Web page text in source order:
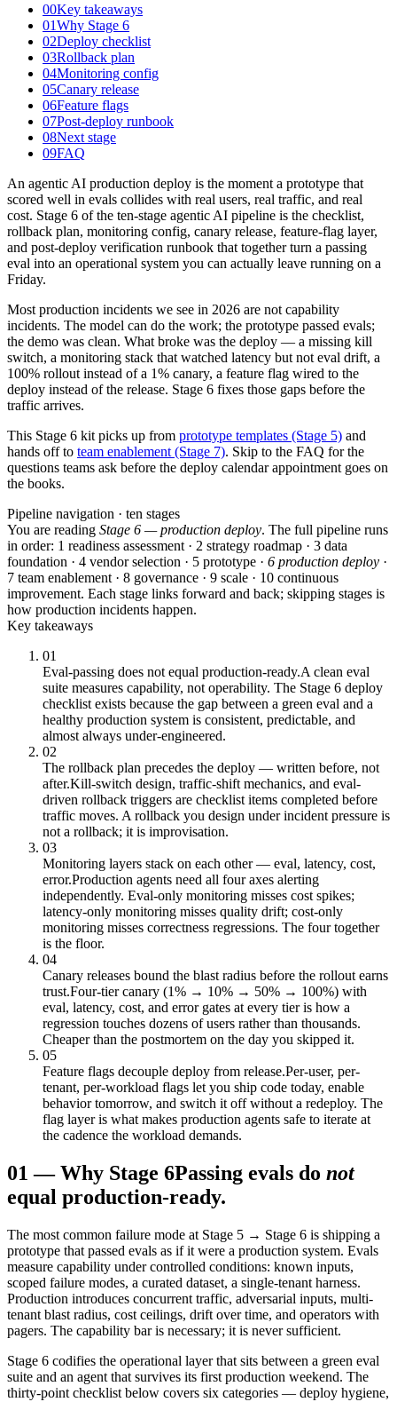
00Key takeaways
01Why Stage 6
02Deploy checklist
03Rollback plan
04Monitoring config
05Canary release
06Feature flags
07Post-deploy runbook
08Next stage
09FAQ
An agentic AI production deploy is the moment a prototype that
scored well in evals collides with real users, real traffic, and real
cost. Stage 6 of the ten-stage agentic AI pipeline is the checklist,
rollback plan, monitoring config, canary release, feature-flag layer,
and post-deploy verification runbook that together turn a passing
eval into an operational system you can actually leave running on a
Friday.
Most production incidents we see in 2026 are not capability
incidents. The model can do the work; the prototype passed evals;
the demo was clean. What broke was the deploy — a missing kill
switch, a monitoring stack that watched latency but not eval drift, a
100% rollout instead of a 1% canary, a feature flag wired to the
deploy instead of the release. Stage 6 fixes those gaps before the
traffic arrives.
This Stage 6 kit picks up from prototype templates (Stage 5) and
hands off to team enablement (Stage 7). Skip to the FAQ for the
questions teams ask before the deploy calendar appointment goes on
the books.
Pipeline navigation · ten stages
You are reading Stage 6 — production deploy. The full pipeline runs
in order: 1 readiness assessment · 2 strategy roadmap · 3 data
foundation · 4 vendor selection · 5 prototype · 6 production deploy ·
7 team enablement · 8 governance · 9 scale · 10 continuous
improvement. Each stage links forward and back; skipping stages is
how production incidents happen.
Key takeaways
01
Eval-passing does not equal production-ready.A clean eval
suite measures capability, not operability. The Stage 6 deploy
checklist exists because the gap between a green eval and a
healthy production system is consistent, predictable, and
almost always under-engineered.
02
The rollback plan precedes the deploy — written before, not
after.Kill-switch design, traffic-shift mechanics, and eval-
driven rollback triggers are checklist items completed before
traffic moves. A rollback you design under incident pressure is
not a rollback; it is improvisation.
03
Monitoring layers stack on each other — eval, latency, cost,
error.Production agents need all four axes alerting
independently. Eval-only monitoring misses cost spikes;
latency-only monitoring misses quality drift; cost-only
monitoring misses correctness regressions. The four together
is the floor.
04
Canary releases bound the blast radius before the rollout earns
trust.Four-tier canary (1% → 10% → 50% → 100%) with
eval, latency, cost, and error gates at every tier is how a
regression touches dozens of users rather than thousands.
Cheaper than the postmortem on the day you skipped it.
05
Feature flags decouple deploy from release.Per-user, per-
tenant, per-workload flags let you ship code today, enable
behavior tomorrow, and switch it off without a redeploy. The
flag layer is what makes production agents safe to iterate at
the cadence the workload demands.
01 —Why Stage 6Passing evals do not
equal production-ready.
The most common failure mode at Stage 5 → Stage 6 is shipping a
prototype that passed evals as if it were a production system. Evals
measure capability under controlled conditions: known inputs,
scoped failure modes, a curated dataset, a single-tenant harness.
Production introduces concurrent traffic, adversarial inputs, multi-
tenant blast radius, cost ceilings, drift over time, and operators with
pagers. The capability bar is necessary; it is never sufficient.
Stage 6 codifies the operational layer that sits between a green eval
suite and an agent that survives its first production weekend. The
thirty-point checklist below covers six categories — deploy hygiene,